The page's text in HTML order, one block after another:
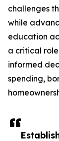
challenges
while
education
a critical
informed
spending,